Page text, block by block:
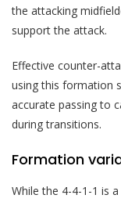
the attacking
support the attack.
Effective counter-
using this formation
accurate passing to
during transitions.
Formation
While the 4-4-1-1 is